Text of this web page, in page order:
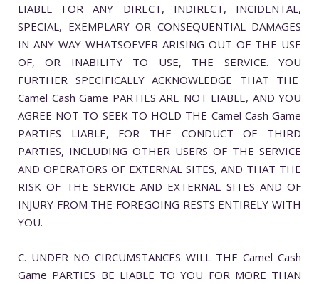
LIABLE FOR ANY DIRECT, INDIRECT, INCIDENTAL,
SPECIAL, EXEMPLARY OR CONSEQUENTIAL DAMAGES
IN ANY WAY WHATSOEVER ARISING OUT OF THE USE
OF, OR INABILITY TO USE, THE SERVICE. YOU
FURTHER SPECIFICALLY ACKNOWLEDGE THAT THE
Camel Cash Game PARTIES ARE NOT LIABLE, AND YOU
AGREE NOT TO SEEK TO HOLD THE Camel Cash Game
PARTIES LIABLE, FOR THE CONDUCT OF THIRD
PARTIES, INCLUDING OTHER USERS OF THE SERVICE
AND OPERATORS OF EXTERNAL SITES, AND THAT THE
RISK OF THE SERVICE AND EXTERNAL SITES AND OF
INJURY FROM THE FOREGOING RESTS ENTIRELY WITH
YOU.
C. UNDER NO CIRCUMSTANCES WILL THE Camel Cash
Game PARTIES BE LIABLE TO YOU FOR MORE THAN